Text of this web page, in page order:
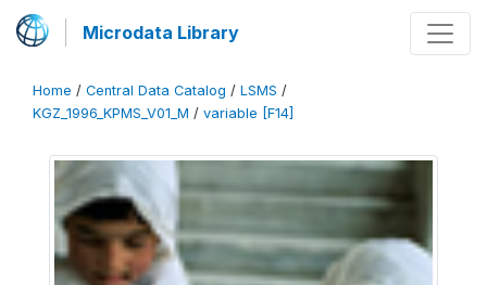
Microdata Library
Home / Central Data Catalog / LSMS /
KGZ_1996_KPMS_V01_M / variable [F14]